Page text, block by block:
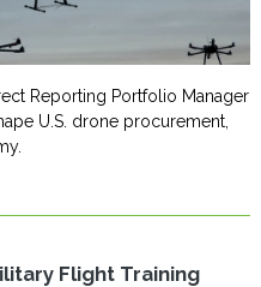
Reporting Portfolio Manager
U.S. drone procurement,
Flight Training